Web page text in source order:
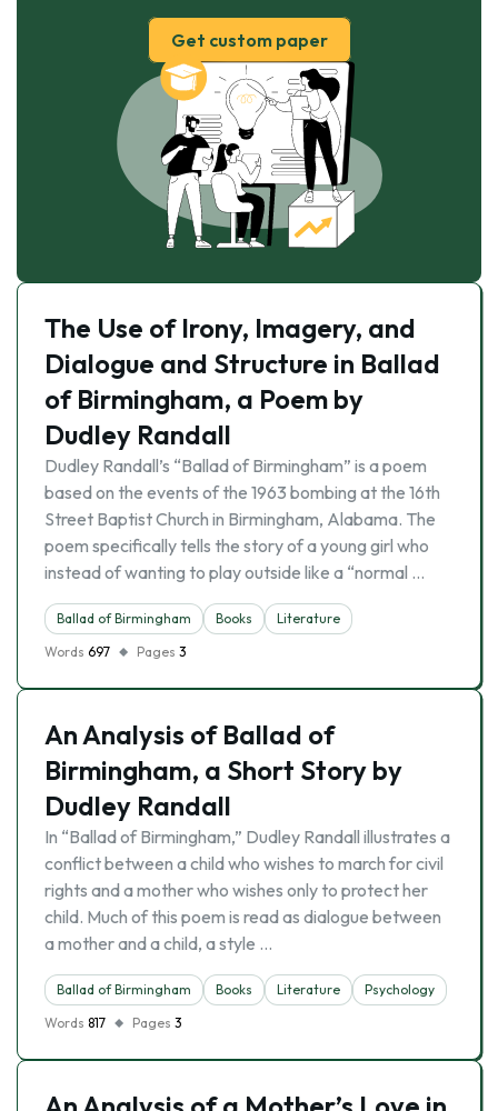
Get custom paper
The Use of Irony, Imagery, and
Dialogue and Structure in Ballad
of Birmingham, a Poem by
Dudley Randall
Dudley Randall’s “Ballad of Birmingham” is a poem
based on the events of the 1963 bombing at the 16th
Street Baptist Church in Birmingham, Alabama. The
poem specifically tells the story of a young girl who
instead of wanting to play outside like a “normal …
Ballad of Birmingham Books
Literature
Words 697 Pages 3
An Analysis of Ballad of
Birmingham, a Short Story by
Dudley Randall
In “Ballad of Birmingham,” Dudley Randall illustrates a
conflict between a child who wishes to march for civil
rights and a mother who wishes only to protect her
child. Much of this poem is read as dialogue between
a mother and a child, a style …
Ballad of Birmingham Books Literature
Psychology
Words 817 Pages 3